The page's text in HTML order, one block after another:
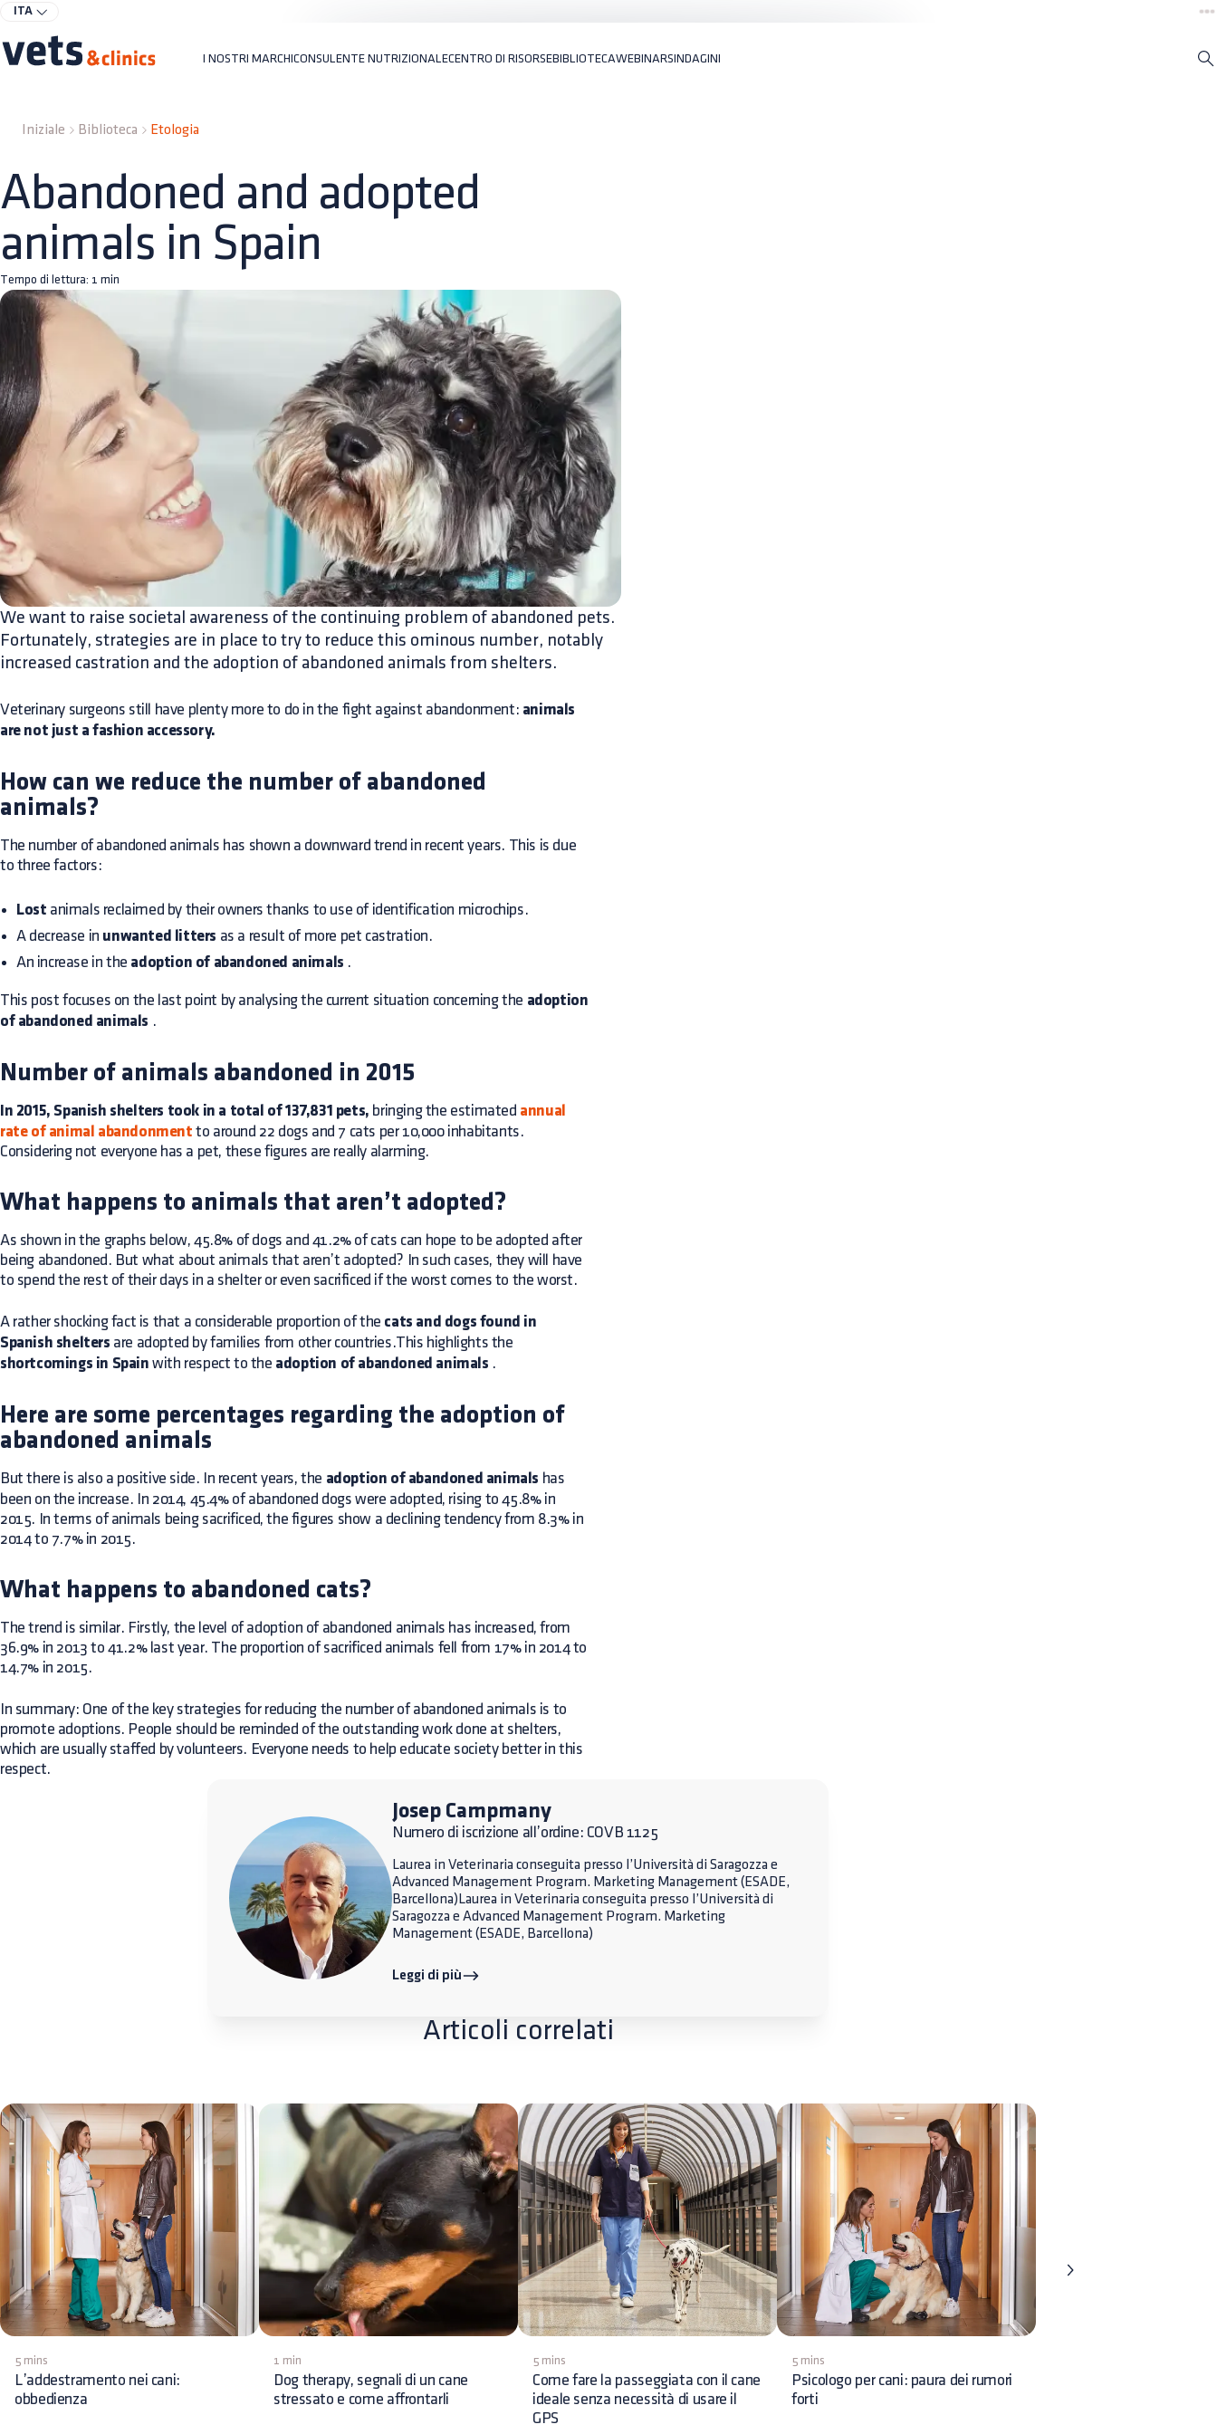
ITA
I NOSTRI MARCHICONSULENTE NUTRIZIONALECENTRO DI RISORSEBIBLIOTECAWEBINARSINDAGINI
Iniziale Biblioteca Etologia
Abandoned and adopted
animals in Spain
Tempo di lettura: 1 min
We want to raise societal awareness of the continuing problem of abandoned pets.
Fortunately, strategies are in place to try to reduce this ominous number, notably
increased castration and the adoption of abandoned animals from shelters.
Veterinary surgeons still have plenty more to do in the fight against abandonment: animals
are not just a fashion accessory.
How can we reduce the number of abandoned
animals?
The number of abandoned animals has shown a downward trend in recent years. This is due
to three factors:
Lost animals reclaimed by their owners thanks to use of identification microchips.
A decrease in unwanted litters as a result of more pet castration.
An increase in the adoption of abandoned animals .
This post focuses on the last point by analysing the current situation concerning the adoption
of abandoned animals .
Number of animals abandoned in 2015
In 2015, Spanish shelters took in a total of 137,831 pets, bringing the estimated annual
rate of animal abandonment to around 22 dogs and 7 cats per 10,000 inhabitants.
Considering not everyone has a pet, these figures are really alarming.
What happens to animals that aren’t adopted?
As shown in the graphs below, 45.8% of dogs and 41.2% of cats can hope to be adopted after
being abandoned. But what about animals that aren’t adopted? In such cases, they will have
to spend the rest of their days in a shelter or even sacrificed if the worst comes to the worst.
A rather shocking fact is that a considerable proportion of the cats and dogs found in
Spanish shelters are adopted by families from other countries.This highlights the
shortcomings in Spain with respect to the adoption of abandoned animals .
Here are some percentages regarding the adoption of
abandoned animals
But there is also a positive side. In recent years, the adoption of abandoned animals has
been on the increase. In 2014, 45.4% of abandoned dogs were adopted, rising to 45.8% in
2015. In terms of animals being sacrificed, the figures show a declining tendency from 8.3% in
2014 to 7.7% in 2015.
What happens to abandoned cats?
The trend is similar. Firstly, the level of adoption of abandoned animals has increased, from
36.9% in 2013 to 41.2% last year. The proportion of sacrificed animals fell from 17% in 2014 to
14.7% in 2015.
In summary: One of the key strategies for reducing the number of abandoned animals is to
promote adoptions. People should be reminded of the outstanding work done at shelters,
which are usually staffed by volunteers. Everyone needs to help educate society better in this
respect.
Josep Campmany
Numero di iscrizione all’ordine: COVB 1125
Laurea in Veterinaria conseguita presso l’Università di Saragozza e
Advanced Management Program. Marketing Management (ESADE,
Barcellona)Laurea in Veterinaria conseguita presso l’Università di
Saragozza e Advanced Management Program. Marketing
Management (ESADE, Barcellona)
Leggi di più
Articoli correlati
5 mins
L’addestramento nei cani:
obbedienza
1 min
Dog therapy, segnali di un cane
stressato e come affrontarli
5 mins
Come fare la passeggiata con il cane
ideale senza necessità di usare il
GPS
5 mins
Psicologo per cani: paura dei rumori
forti